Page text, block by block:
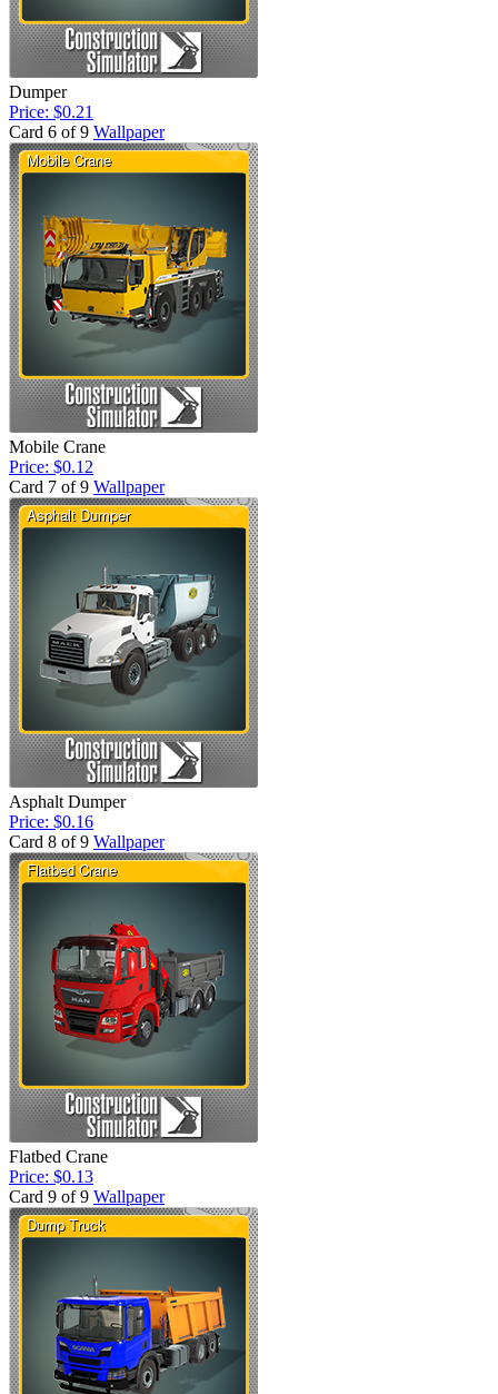
Dumper
Price: $0.21
Card 6 of 9 Wallpaper
Mobile Crane
Price: $0.12
Card 7 of 9 Wallpaper
Asphalt Dumper
Price: $0.16
Card 8 of 9 Wallpaper
Flatbed Crane
Price: $0.13
Card 9 of 9 Wallpaper